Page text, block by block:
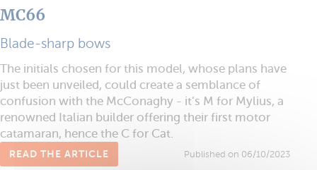
MC66
Blade-sharp bows
The initials chosen for this model, whose plans have
just been unveiled, could create a semblance of
confusion with the McConaghy - it’s M for Mylius, a
renowned Italian builder offering their first motor
catamaran, hence the C for Cat.
READ THE ARTICLE Published on 06/10/2023